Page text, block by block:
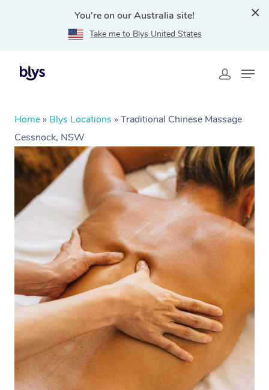
You're on our Australia site!
Take me to Blys United States
Home » Blys Locations » Traditional Chinese Massage
Cessnock, NSW